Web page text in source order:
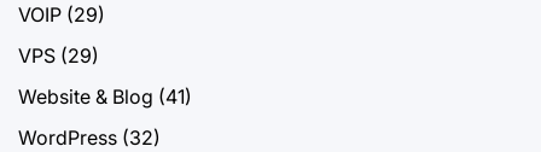
VOIP (29)
VPS (29)
Website & Blog (41)
WordPress (32)